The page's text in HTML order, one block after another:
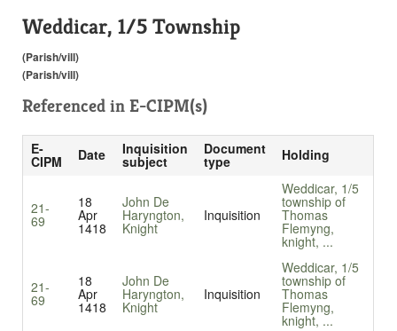
Weddicar, 1/5 Township
(Parish/vill)
(Parish/vill)
Referenced in E-CIPM(s)
E-
CIPM Date Inquisition
subject
Document
type Holding
21-
69
18
Apr
1418
John De
Haryngton,
Knight
Inquisition
Weddicar, 1/5
township of
Thomas
Flemyng,
knight, ...
21-
69
18
Apr
1418
John De
Haryngton,
Knight
Inquisition
Weddicar, 1/5
township of
Thomas
Flemyng,
knight, ...